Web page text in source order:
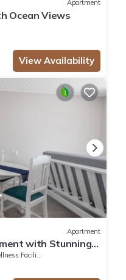
Apartment
Ocean Views
View Availability
Apartment
with Stunning
Beach
Facilities